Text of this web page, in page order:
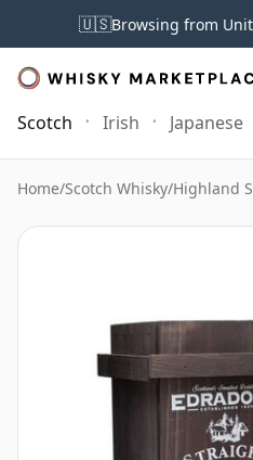
🇺🇸Browsing from
Scotch Irish Japanese
Home/Scotch Whisky/Highland